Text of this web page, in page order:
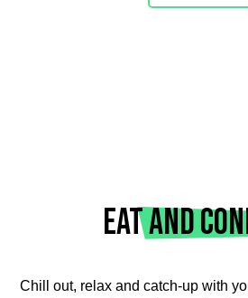
Eat and
​​Chill out, relax and catch-up with